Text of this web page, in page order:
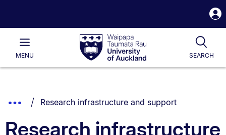
Waipapa
Taumata
RauUniversity
of
Main
MENU SEARCH
List.
Show
Breadcrumbs.
You are currently on:
Research infrastructure and support
Research infrastructure